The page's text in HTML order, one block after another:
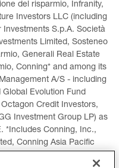
del risparmio, Infranity,
Investors LLC (including
Investments S.p.A. Società
Limited, Sosteneo
Generali Real Estate
Conning* and among its
A/S - including
Evolution Fund
Credit Investors,
Investment Group LP) as
*Includes Conning, Inc.,
Conning Asia Pacific